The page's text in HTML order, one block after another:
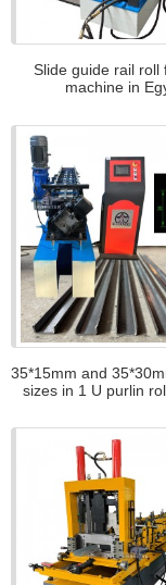
Slide guide rail roll
machine in
35*15mm and
sizes in 1 U purlin